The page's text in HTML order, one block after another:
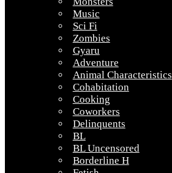
Music
Sci Fi
Zombies
Gyaru
Adventure
Animal Characteristics
Cohabitation
Cooking
Coworkers
Delinquents
BL
BL Uncensored
Borderline H